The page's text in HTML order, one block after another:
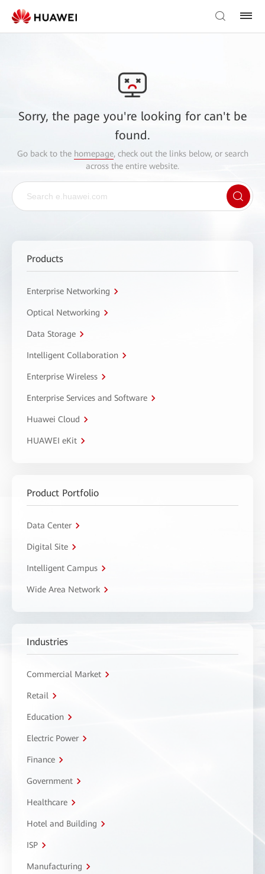
Sorry, the page you're looking for can't be
found.
Go back to the homepage, check out the links below, or search
across the entire website.
Products
Enterprise Networking
Optical Networking
Data Storage
Intelligent Collaboration
Enterprise Wireless
Enterprise Services and Software
Huawei Cloud
HUAWEI eKit
Product Portfolio
Data Center
Digital Site
Intelligent Campus
Wide Area Network
Industries
Commercial Market
Retail
Education
Electric Power
Finance
Government
Healthcare
Hotel and Building
ISP
Manufacturing